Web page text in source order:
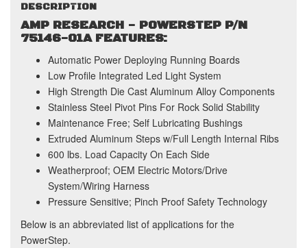
DESCRIPTION
AMP RESEARCH - POWERSTEP P/N
75146-01A FEATURES:
Automatic Power Deploying Running Boards
Low Profile Integrated Led Light System
High Strength Die Cast Aluminum Alloy Components
Stainless Steel Pivot Pins For Rock Solid Stability
Maintenance Free; Self Lubricating Bushings
Extruded Aluminum Steps w/Full Length Internal Ribs
600 lbs. Load Capacity On Each Side
Weatherproof; OEM Electric Motors/Drive
System/Wiring Harness
Pressure Sensitive; Pinch Proof Safety Technology
Below is an abbreviated list of applications for the
PowerStep.